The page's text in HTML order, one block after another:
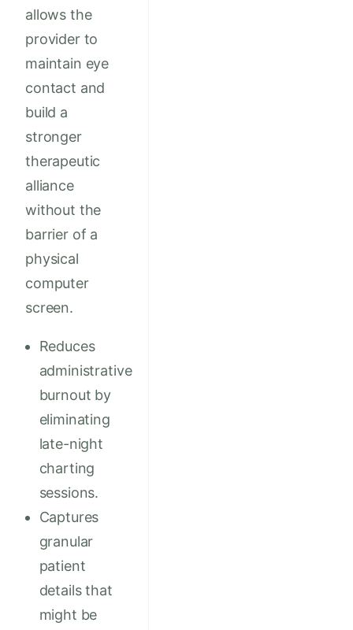
allows the
provider to
maintain eye
contact and
build a
stronger
therapeutic
alliance
without the
barrier of a
physical
computer
screen.
Reduces
administrative
burnout by
eliminating
late-night
charting
sessions.
Captures
granular
patient
details that
might be